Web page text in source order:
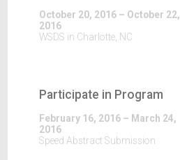
October 20, 2016 – October 22,
2016
WSDS in Charlotte, NC
Participate in Program
February 16, 2016 – March 24,
2016
Speed Abstract Submission